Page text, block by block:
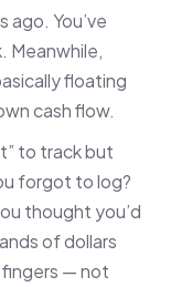
ago. You’ve
Meanwhile,
floating
cash flow.
to track but
forgot to log?
thought you’d
of dollars
fingers — not